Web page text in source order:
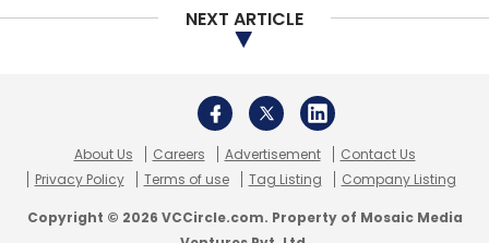
NEXT ARTICLE
About Us Careers Advertisement
Contact Us
Privacy Policy
Terms of use Tag Listing Company Listing
Copyright © 2026 VCCircle.com. Property of Mosaic Media